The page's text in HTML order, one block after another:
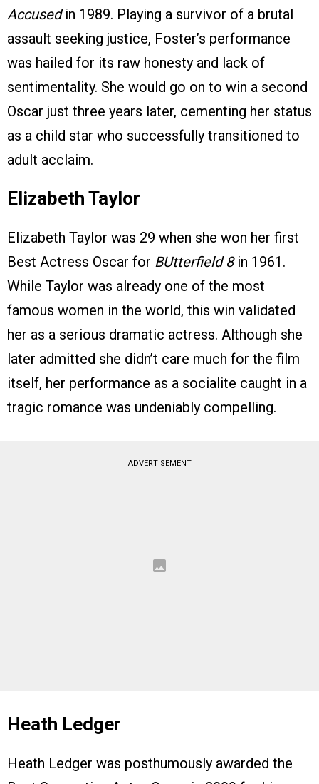
Accusedin 1989. Playing a survivor of a brutal
assault seeking justice, Foster’s performance
was hailed for its raw honesty and lack of
sentimentality. She would go on to win a second
Oscar just three years later, cementing her status
as a child star who successfully transitioned to
adult acclaim.
Elizabeth Taylor
Elizabeth Taylor was 29 when she won her first
Best Actress Oscar for BUtterfield 8in 1961.
While Taylor was already one of the most
famous women in the world, this win validated
her as a serious dramatic actress. Although she
later admitted she didn’t care much for the film
itself, her performance as a socialite caught in a
tragic romance was undeniably compelling.
ADVERTISEMENT
Heath Ledger
Heath Ledger was posthumously awarded the